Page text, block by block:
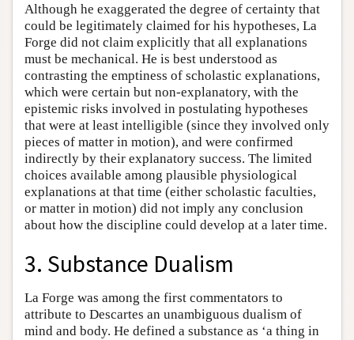
Although he exaggerated the degree of certainty that
could be legitimately claimed for his hypotheses, La
Forge did not claim explicitly that all explanations
must be mechanical. He is best understood as
contrasting the emptiness of scholastic explanations,
which were certain but non-explanatory, with the
epistemic risks involved in postulating hypotheses
that were at least intelligible (since they involved only
pieces of matter in motion), and were confirmed
indirectly by their explanatory success. The limited
choices available among plausible physiological
explanations at that time (either scholastic faculties,
or matter in motion) did not imply any conclusion
about how the discipline could develop at a later time.
3. Substance Dualism
La Forge was among the first commentators to
attribute to Descartes an unambiguous dualism of
mind and body. He defined a substance as ‘a thing in